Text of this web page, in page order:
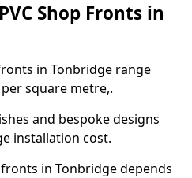
Shop Fronts in
in Tonbridge range
square metre,.
and bespoke designs
installation cost.
in Tonbridge depends